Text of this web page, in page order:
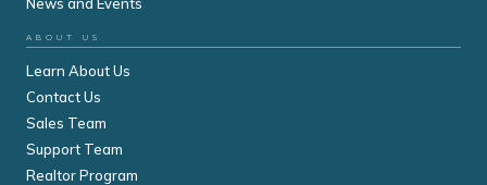
ABOUT US
Learn About Us
Contact Us
Sales Team
Support Team
Realtor Program